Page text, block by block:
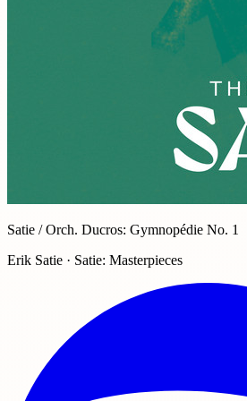
Satie / Orch. Ducros: Gymnopédie No. 1
Erik Satie · Satie: Masterpieces